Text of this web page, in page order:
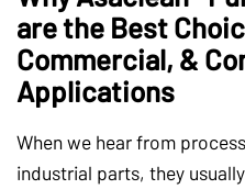
are the Best
Commercial, &
Applications
When we hear from
industrial parts, they